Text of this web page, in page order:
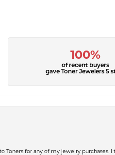
100%
of recent buyers
gave Toner Jewelers 5
Toners for any of my jewelry purchases. I